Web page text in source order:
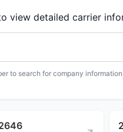
view detailed carrier
to search for company